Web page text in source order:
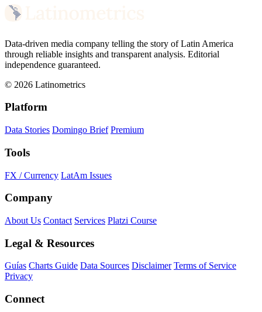
Data-driven media company telling the story of Latin America
through reliable insights and transparent analysis. Editorial
independence guaranteed.
© 2026 Latinometrics
Platform
Data Stories Domingo Brief Premium
Tools
FX / Currency LatAm Issues
Company
About Us Contact Services Platzi Course
Legal & Resources
Guías Charts Guide Data Sources Disclaimer Terms of Service
Privacy
Connect